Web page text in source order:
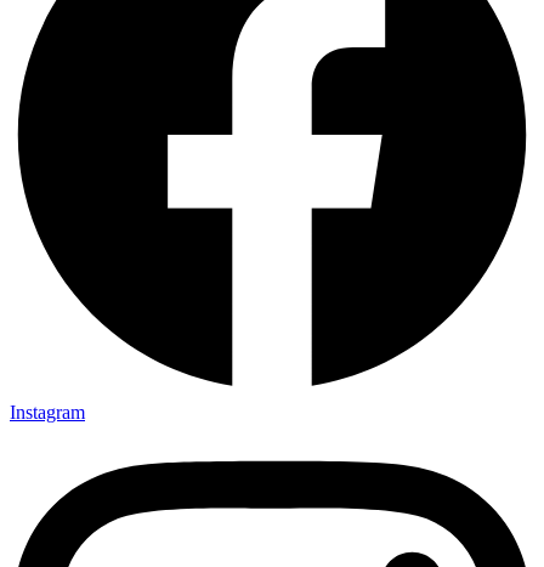
Instagram